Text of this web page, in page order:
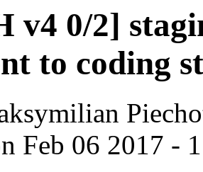
v4 0/2]
to coding
Feb 06 2017 -